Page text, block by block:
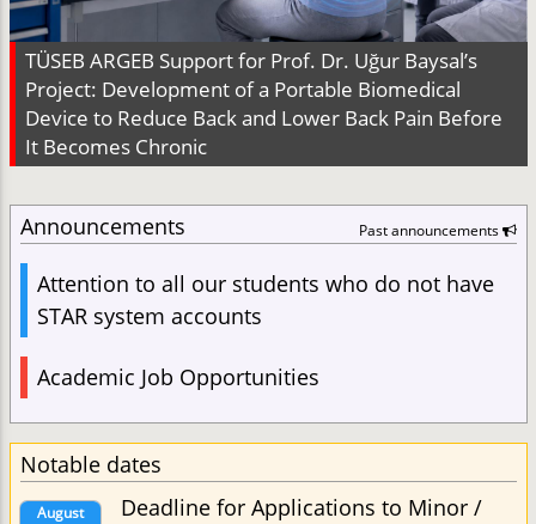
TÜSEB ARGEB Support for Prof. Dr. Uğur Baysal’s
Project: Development of a Portable Biomedical
Device to Reduce Back and Lower Back Pain Before
It Becomes Chronic
Announcements Past announcements
Attention to all our students who do not have
STAR system accounts
Academic Job Opportunities
Notable dates
August
Deadline for Applications to Minor /